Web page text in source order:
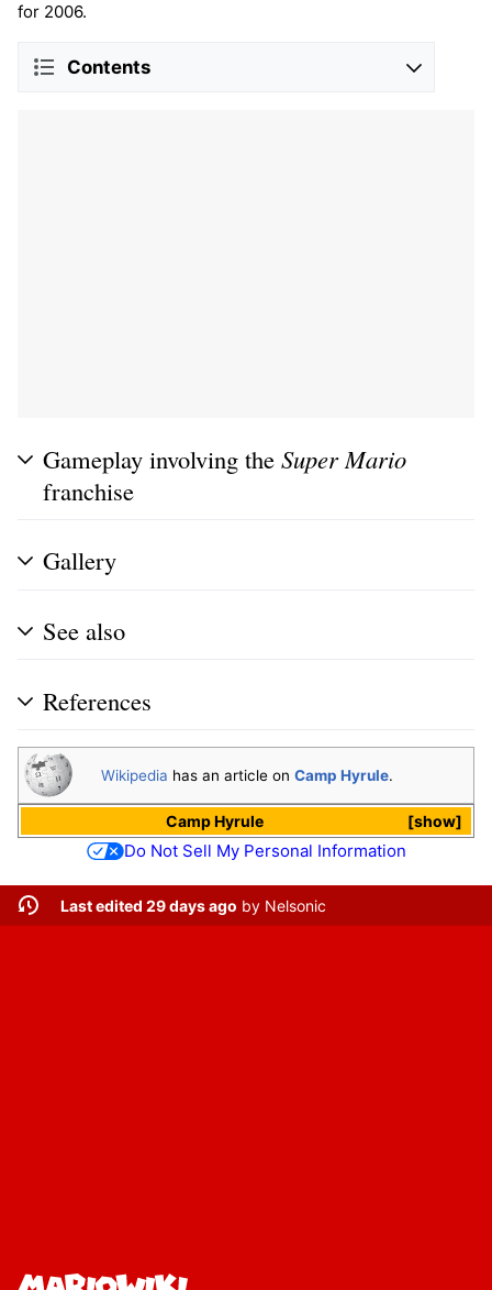
for 2006.
Contents
Gameplay involving the Super Mario
franchise
Gallery
See also
References
Wikipedia has an article on Camp Hyrule.
show
Camp Hyrule
Do Not Sell My Personal Information
Last edited 29 days ago by Nelsonic